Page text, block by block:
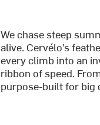
We chase steep
alive. Cervélo’s
every climb into an
ribbon of speed.
purpose-built for big